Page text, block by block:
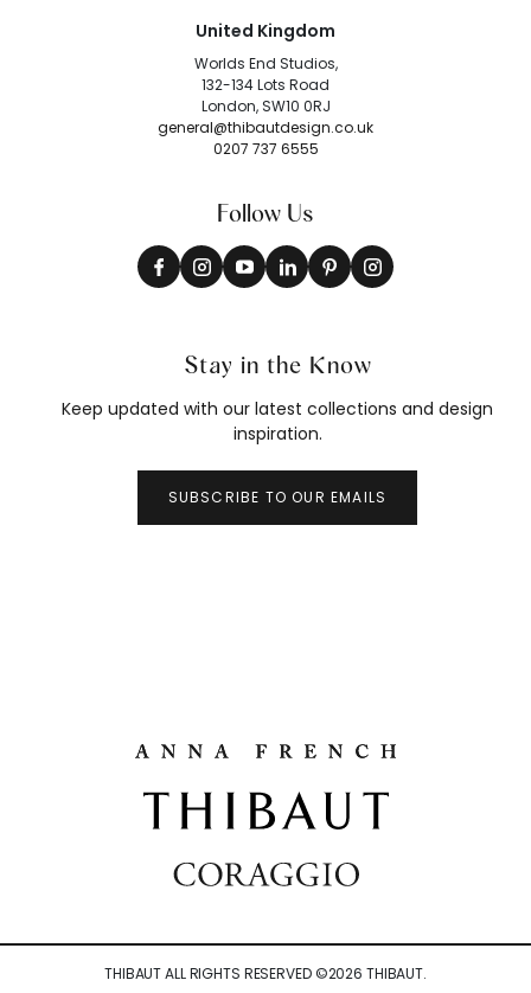
United Kingdom
Worlds End Studios,
132-134 Lots Road
London, SW10 0RJ
general@thibautdesign.co.uk
0207 737 6555
Follow Us
Stay in the Know
Keep updated with our latest collections and design
inspiration.
SUBSCRIBE TO OUR EMAILS
THIBAUT ALL RIGHTS RESERVED ©2026 THIBAUT.